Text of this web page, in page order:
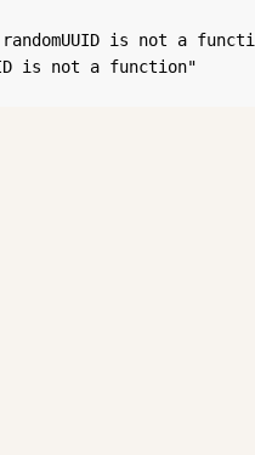
is not a
is not a function"